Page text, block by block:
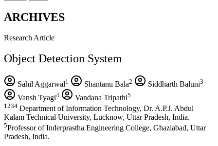
ARCHIVES
Research Article
Object Detection System
Sahil Aggarwal1 Shantanu Bala2 Siddharth Baluni3
Vansh Tyagi4 Vandana Tripathi5
1234 Department of Information Technology, Dr. A.P.J. Abdul
Kalam Technical University, Lucknow, Uttar Pradesh, India.
5Professor of Inderprastha Engineering College, Ghaziabad, Uttar
Pradesh, India.